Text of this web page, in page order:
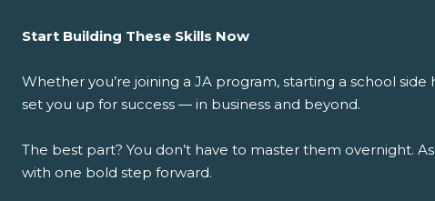
Start Building These Skills Now
Whether you’re joining a JA program, starting a school
set you up for success — in business and beyond.
The best part? You don’t have to master them overnight.
with one bold step forward.